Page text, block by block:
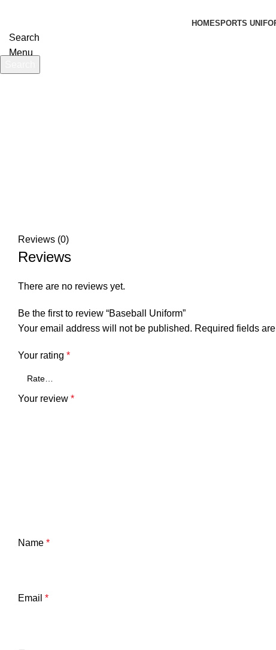
HOMESPORTS
Search
Menu
Reviews (0)
Reviews
There are no reviews yet.
Be the first to review “Baseball Uniform”
Your email address will not be published. Required fields
Your rating *
Your review *
Name *
Email *